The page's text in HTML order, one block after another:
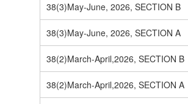
38(3)May-June, 2026, SECTION B
38(3)May-June, 2026, SECTION A
38(2)March-April,2026, SECTION B
38(2)March-April,2026, SECTION A